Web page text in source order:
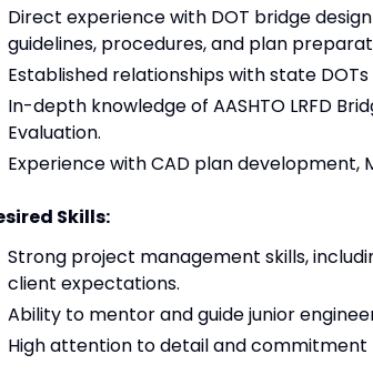
Direct experience with DOT bridge
guidelines, procedures, and plan
Established relationships with state
In-depth knowledge of AASHTO LRFD
Evaluation.
Experience with CAD plan development,
Skills:
Strong project management skills,
client expectations.
Ability to mentor and guide junior
High attention to detail and